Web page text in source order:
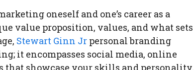
oneself and one’s career as a
value proposition, values, and what sets
Stewart Ginn Jr personal branding
it encompasses social media, online